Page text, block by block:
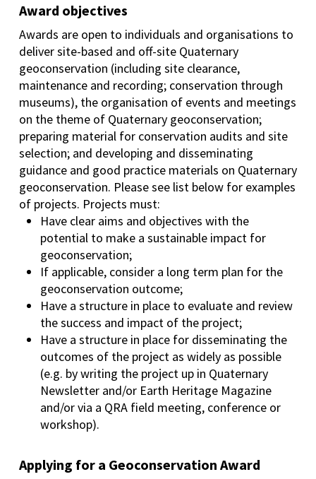
Award objectives
Awards are open to individuals and organisations to
deliver site-based and off-site Quaternary
geoconservation (including site clearance,
maintenance and recording; conservation through
museums), the organisation of events and meetings
on the theme of Quaternary geoconservation;
preparing material for conservation audits and site
selection; and developing and disseminating
guidance and good practice materials on Quaternary
geoconservation. Please see list below for examples
of projects. Projects must:
Have clear aims and objectives with the
potential to make a sustainable impact for
geoconservation;
If applicable, consider a long term plan for the
geoconservation outcome;
Have a structure in place to evaluate and review
the success and impact of the project;
Have a structure in place for disseminating the
outcomes of the project as widely as possible
(e.g. by writing the project up in Quaternary
Newsletter and/or Earth Heritage Magazine
and/or via a QRA field meeting, conference or
workshop).
Applying for a Geoconservation Award